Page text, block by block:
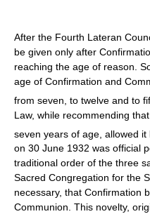
After the Fourth Lateran
be given only after
reaching the age of reason.
age of Confirmation and
from seven, to twelve and to
Law, while recommending
seven years of age, allowed it
on 30 June 1932 was official
traditional order of the three
Sacred Congregation for the
necessary, that Confirmation
Communion. This novelty,